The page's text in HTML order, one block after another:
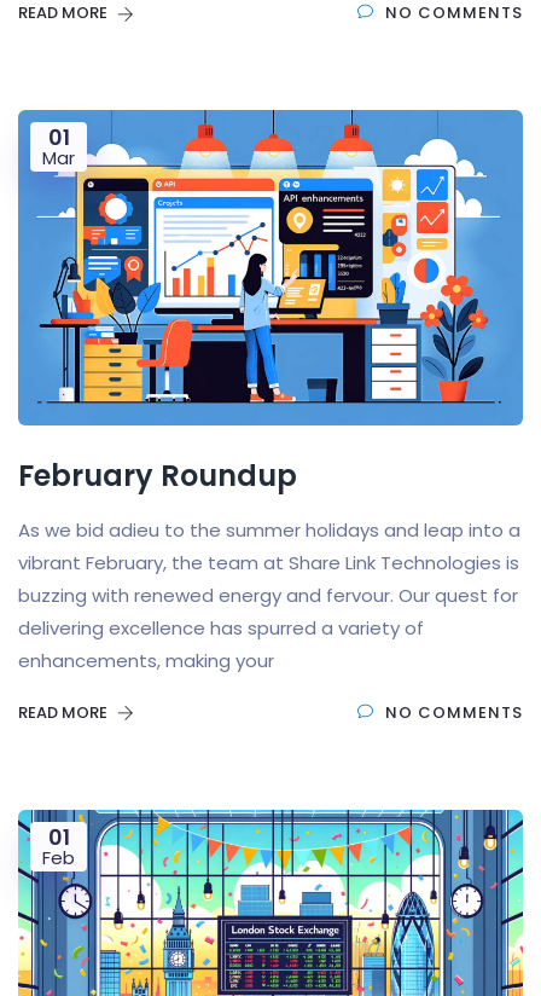
READ MORE NO COMMENTS
01
Mar
February Roundup
As we bid adieu to the summer holidays and leap into a
vibrant February, the team at Share Link Technologies is
buzzing with renewed energy and fervour. Our quest for
delivering excellence has spurred a variety of
enhancements, making your
READ MORE NO COMMENTS
01
Feb